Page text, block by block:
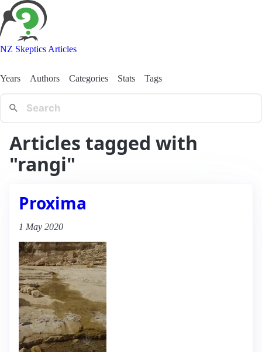
NZ Skeptics Articles
Years Authors Categories Stats Tags
Articles tagged with
"rangi"
Proxima
1 May 2020